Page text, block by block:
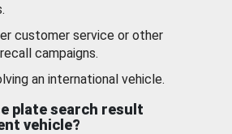
customer service or other
campaigns.
an international vehicle.
plate search result
vehicle?